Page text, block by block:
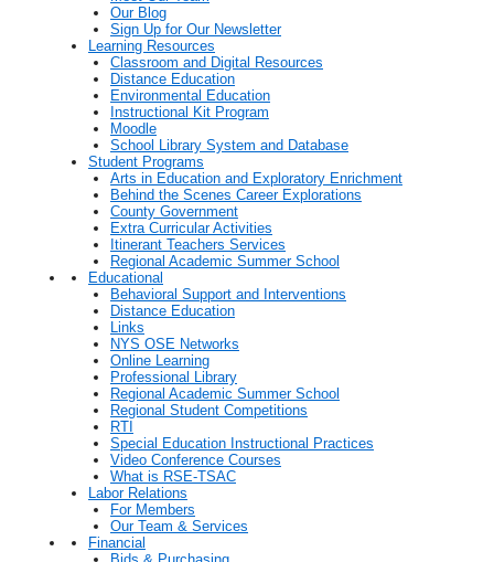
Our Blog
Sign Up for Our Newsletter
Learning Resources
Classroom and Digital Resources
Distance Education
Environmental Education
Instructional Kit Program
Moodle
School Library System and Database
Student Programs
Arts in Education and Exploratory Enrichment
Behind the Scenes Career Explorations
County Government
Extra Curricular Activities
Itinerant Teachers Services
Regional Academic Summer School
Educational
Behavioral Support and Interventions
Distance Education
Links
NYS OSE Networks
Online Learning
Professional Library
Regional Academic Summer School
Regional Student Competitions
RTI
Special Education Instructional Practices
Video Conference Courses
What is RSE-TSAC
Labor Relations
For Members
Our Team & Services
Financial